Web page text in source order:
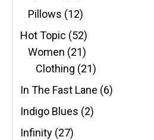
Pillows (12)
Hot Topic (52)
Women (21)
Clothing (21)
In The Fast Lane (6)
Indigo Blues (2)
Infinity (27)